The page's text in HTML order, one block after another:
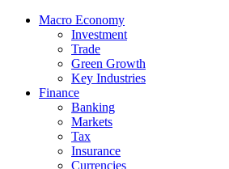
Macro Economy
Investment
Trade
Green Growth
Key Industries
Finance
Banking
Markets
Tax
Insurance
Currencies